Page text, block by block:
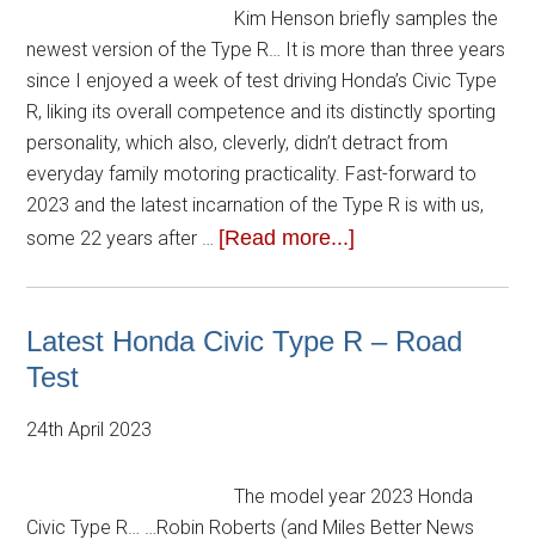
Kim Henson briefly samples the
newest version of the Type R… It is more than three years
since I enjoyed a week of test driving Honda’s Civic Type
R, liking its overall competence and its distinctly sporting
personality, which also, cleverly, didn’t detract from
everyday family motoring practicality. Fast-forward to
2023 and the latest incarnation of the Type R is with us,
some 22 years after … [Read more...]
Latest Honda Civic Type R – Road
Test
24th April 2023
The model year 2023 Honda
Civic Type R… …Robin Roberts (and Miles Better News